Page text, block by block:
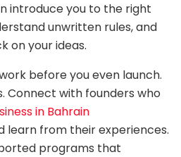
introduce you to the right
unwritten rules, and
on your ideas.
before you even launch.
Connect with founders who
in Bahrain
learn from their experiences.
programs that